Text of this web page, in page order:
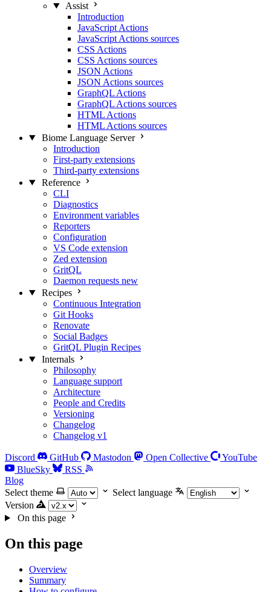
Assist
Introduction
JavaScript Actions
JavaScript Actions sources
CSS Actions
CSS Actions sources
JSON Actions
JSON Actions sources
GraphQL Actions
GraphQL Actions sources
HTML Actions
HTML Actions sources
Biome Language Server
Introduction
First-party extensions
Third-party extensions
Reference
CLI
Diagnostics
Environment variables
Reporters
Configuration
VS Code extension
Zed extension
GritQL
Daemon requests new
Recipes
Continuous Integration
Git Hooks
Renovate
Social Badges
GritQL Plugin Recipes
Internals
Philosophy
Language support
Architecture
People and Credits
Versioning
Changelog
Changelog v1
Discord GitHub Mastodon Open Collective
YouTube
BlueSky
RSS
Blog
Select theme
Select language
Version
On this page
On this page
Overview
Summary